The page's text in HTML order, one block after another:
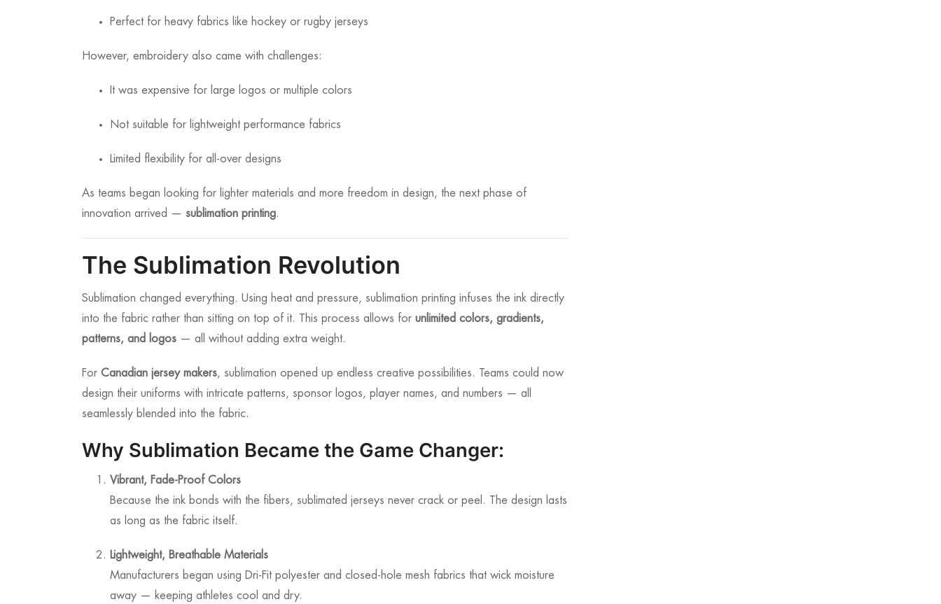
Perfect for heavy fabrics like hockey or rugby jerseys
However, embroidery also came with challenges:
It was expensive for large logos or multiple colors
Not suitable for lightweight performance fabrics
Limited flexibility for all-over designs
As teams began looking for lighter materials and more freedom in design, the next phase of
innovation arrived — sublimation printing.
The Sublimation Revolution
Sublimation changed everything. Using heat and pressure, sublimation printing infuses the ink directly
into the fabric rather than sitting on top of it. This process allows for unlimited colors, gradients,
patterns, and logos — all without adding extra weight.
For Canadian jersey makers, sublimation opened up endless creative possibilities. Teams could now
design their uniforms with intricate patterns, sponsor logos, player names, and numbers — all
seamlessly blended into the fabric.
Why Sublimation Became the Game Changer:
Vibrant, Fade-Proof Colors
Because the ink bonds with the fibers, sublimated jerseys never crack or peel. The design lasts
as long as the fabric itself.
Lightweight, Breathable Materials
Manufacturers began using Dri-Fit polyester and closed-hole mesh fabrics that wick moisture
away — keeping athletes cool and dry.